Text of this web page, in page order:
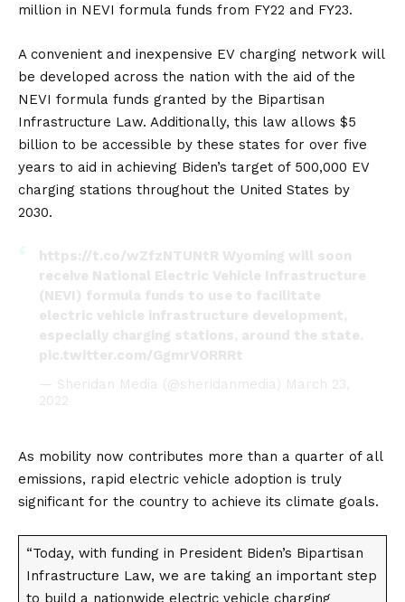
million in NEVI formula funds from FY22 and FY23.
A convenient and inexpensive EV charging network will
be developed across the nation with the aid of the
NEVI formula funds granted by the Bipartisan
Infrastructure Law. Additionally, this law allows $5
billion to be accessible by these states for over five
years to aid in achieving Biden’s target of 500,000 EV
charging stations throughout the United States by
2030.
https://t.co/wZfzNTUNtR Wyoming will soon
receive National Electric Vehicle Infrastructure
(NEVI) formula funds to use to facilitate
electric vehicle infrastructure development,
especially charging stations, around the state.
pic.twitter.com/GgmrVORRRt
— Sheridan Media (@sheridanmedia) March 23,
2022
As mobility now contributes more than a quarter of all
emissions, rapid electric vehicle adoption is truly
significant for the country to achieve its climate goals.
“Today, with funding in President Biden’s Bipartisan
Infrastructure Law, we are taking an important step
to build a nationwide electric vehicle charging